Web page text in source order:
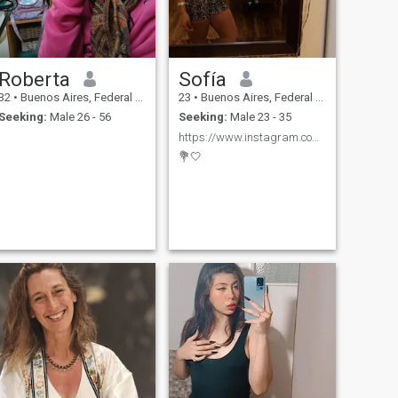
Roberta
• Buenos Aires, Federal District, Argentina
Seeking: Male 26 - 56
Sofía
23 • Buenos Aires, Federal District, Argentina
Seeking: Male 23 - 35
https://www.instagram.com/lu_mmedina?igsh=MWk3bzB5
💐🤍